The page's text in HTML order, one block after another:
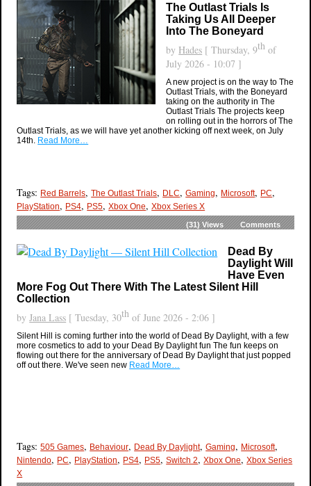
The Outlast Trials Is
Taking Us All Deeper
Into The Boneyard
by Hades [ Thursday, 9th of
July 2026 - 10:07 ]
A new project is on the way to The
Outlast Trials, with the Boneyard
taking on the authority in The
Outlast Trials The projects keep
on rolling out in the horrors of The
Outlast Trials, as we will have yet another kicking off next week, on July
14th. Read More…
Tags: Red Barrels,The Outlast Trials, DLC,Gaming, Microsoft, PC,
PlayStation, PS4, PS5,Xbox One,Xbox Series X
(31)Views Comments
Dead By
Daylight Will
Have Even
More Fog Out There With The Latest Silent Hill
Collection
byJana Lass [ Tuesday, 30th of June 2026 - 2:06 ]
Silent Hill is coming further into the world of Dead By Daylight, with a few
more cosmetics to add to your Dead By Daylight fun The fun keeps on
flowing out there for the anniversary of Dead By Daylight that just popped
off out there. We've seen new Read More…
Tags:505 Games, Behaviour, Dead By Daylight, Gaming, Microsoft,
Nintendo, PC, PlayStation, PS4, PS5,Switch 2,Xbox One,Xbox Series
X